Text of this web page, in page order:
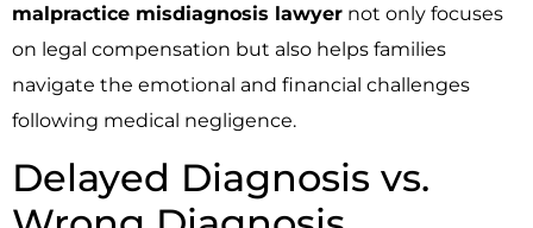
malpractice misdiagnosis lawyer not only focuses
on legal compensation but also helps families
navigate the emotional and financial challenges
following medical negligence.
Delayed Diagnosis vs.